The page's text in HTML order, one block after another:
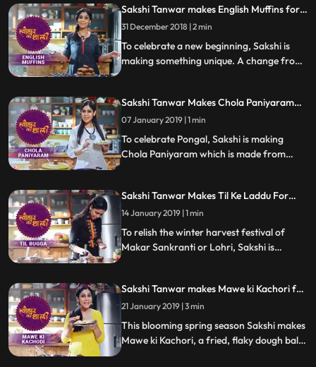
step recipe and do let us know how it
turned out
Sakshi Tanwar makes English Muffins for
New Year | #TyohaarKiThaali Special
31 December 2018 | 2 min
To celebrate a new beginning, Sakshi is
making something unique. A change from
Follow her step by step recipe and do let us
know how it turned out
Sakshi Tanwar Makes Chola Paniyaram
For Pongal | #TyohaarKiThaali Special
07 January 2019 | 1 min
To celebrate Pongal, Sakshi is making
Chola Paniyaram which is made from
step recipe and do let us know how it
turned out
Sakshi Tanwar Makes Til Ke Laddu For
Makar Sankranti | #TyohaarKiThaali
Special
14 January 2019 | 1 min
To relish the winter harvest festival of
Makar Sankranti or Lohri, Sakshi is
know how it turned out
Sakshi Tanwar makes Mawe ki Kachori for
Vasant Panchami | #TyohaarKiThaali
Special
21 January 2019 | 3 min
This blooming spring season Sakshi makes
Mawe ki Kachori, a fried, flaky dough ball